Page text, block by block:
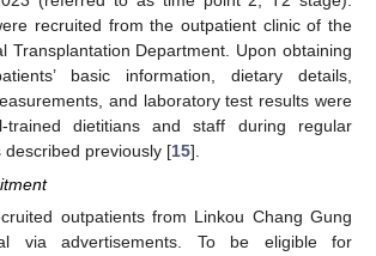
recruited from the outpatient clinic of the
Transplantation Department. Upon obtaining
basic information, dietary details,
and laboratory test results were
trained dietitians and staff during regular
described previously [15].
outpatients from Linkou Chang Gung
via advertisements. To be eligible for